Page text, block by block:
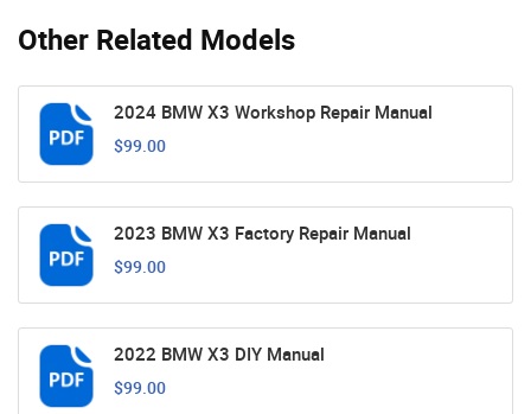
Other Related Models
2024 BMW X3 Workshop Repair Manual
$99.00
2023 BMW X3 Factory Repair Manual
$99.00
2022 BMW X3 DIY Manual
$99.00